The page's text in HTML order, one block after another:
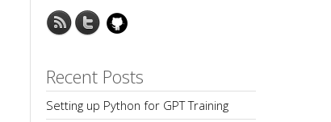
Recent Posts
Setting up Python for GPT Training